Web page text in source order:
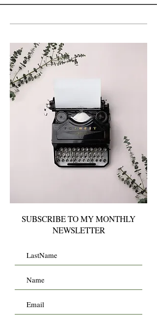
SUBSCRIBE TO MY MONTHLY
NEWSLETTER